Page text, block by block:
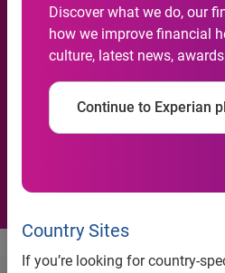
Discover what we do, our
how we improve financial
culture, latest news,
Continue to Experian
Country Sites
If you’re looking for country-
Awards
Discover the recognition we’ve
consumers, businesses, our
thrive.